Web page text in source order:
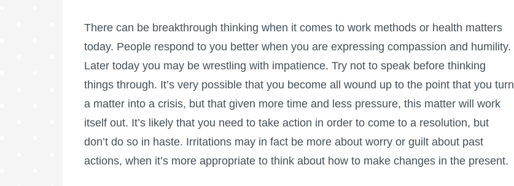
There can be breakthrough thinking when it comes to work methods or health matters
today. People respond to you better when you are expressing compassion and humility.
Later today you may be wrestling with impatience. Try not to speak before thinking
things through. It’s very possible that you become all wound up to the point that you turn
a matter into a crisis, but that given more time and less pressure, this matter will work
itself out. It’s likely that you need to take action in order to come to a resolution, but
don’t do so in haste. Irritations may in fact be more about worry or guilt about past
actions, when it’s more appropriate to think about how to make changes in the present.